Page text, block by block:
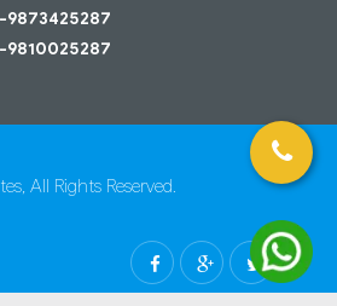
9873425287
9810025287
All Rights Reserved.